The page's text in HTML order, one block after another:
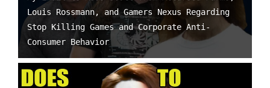
Louis Rossmann, and Gamers Nexus Regarding
Stop Killing Games and Corporate Anti-
Consumer Behavior